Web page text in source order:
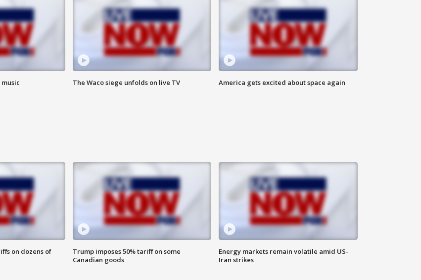
The Waco siege unfolds on live TV America gets excited about space again
on dozens of
Trump imposes 50% tariff on some
Canadian goods
Energy markets remain volatile amid US-
Iran strikes